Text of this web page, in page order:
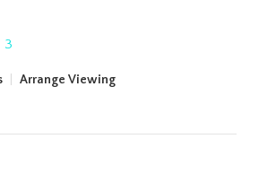
3
Arrange Viewing